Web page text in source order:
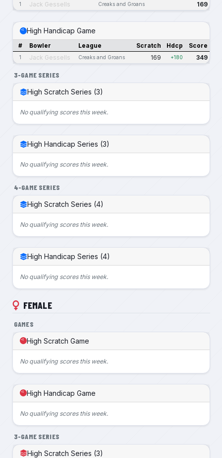
1 Jack Gessells Creaks and Groans 169
High Handicap Game
# Bowler League Scratch Hdcp Score
1 Jack Gessells Creaks and Groans 169 +180 349
3-GAME SERIES
High Scratch Series (3)
No qualifying scores this week.
High Handicap Series (3)
No qualifying scores this week.
4-GAME SERIES
High Scratch Series (4)
No qualifying scores this week.
High Handicap Series (4)
No qualifying scores this week.
FEMALE
GAMES
High Scratch Game
No qualifying scores this week.
High Handicap Game
No qualifying scores this week.
3-GAME SERIES
High Scratch Series (3)